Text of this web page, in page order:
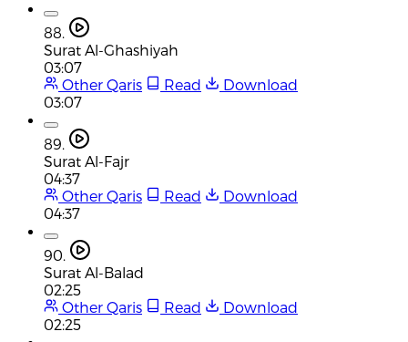
88.
Surat Al-Ghashiyah
03:07
Other Qaris
Read
Download
03:07
89.
Surat Al-Fajr
04:37
Other Qaris
Read
Download
04:37
90.
Surat Al-Balad
02:25
Other Qaris
Read
Download
02:25